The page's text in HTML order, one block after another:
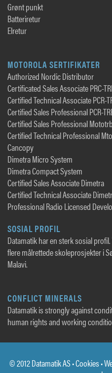
Grønt punkt
Batteriretur
Elretur
MOTOROLA SERTIFIKATER
Authorized Nordic Distributor
Certificated Sales Associate PRC-
Certified Technical Associate PCR-
Certified Sales Professional PCR-
Certified Sales Professional
Certified Technical Professional
Cancopy
Dimetra Micro System
Dimetra Compact System
Certified Sales Associate Dimetra
Certified Technical Associate
Professional Radio Licensed
SOSIAL PROFIL
Datamatik har en sterk sosial
flere målrettede skoleprosjekter i
Malavi.
CONFLICT MINERALS
Datamatik is strongly against
human rights and working
© 2012 Datamatik AS •Cookies •